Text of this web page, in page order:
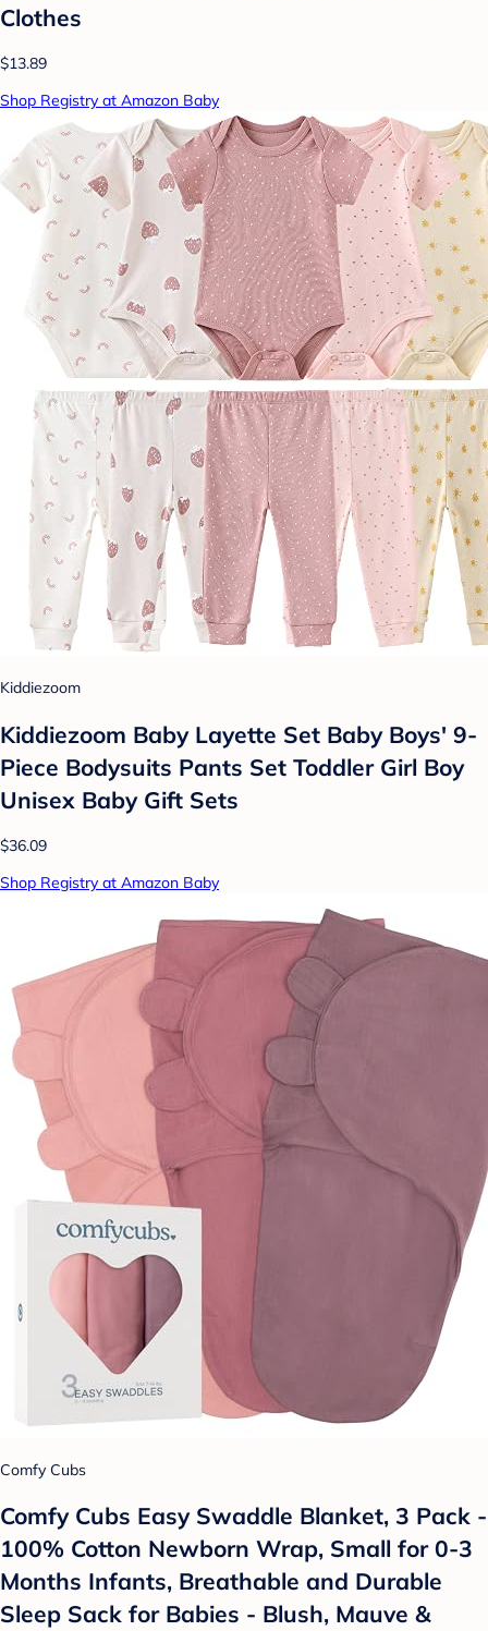
Clothes
$13.89
Shop Registry at Amazon Baby
Kiddiezoom
Kiddiezoom Baby Layette Set Baby Boys' 9-
Piece Bodysuits Pants Set Toddler Girl Boy
Unisex Baby Gift Sets
$36.09
Shop Registry at Amazon Baby
Comfy Cubs
Comfy Cubs Easy Swaddle Blanket, 3 Pack -
100% Cotton Newborn Wrap, Small for 0-3
Months Infants, Breathable and Durable
Sleep Sack for Babies - Blush, Mauve &